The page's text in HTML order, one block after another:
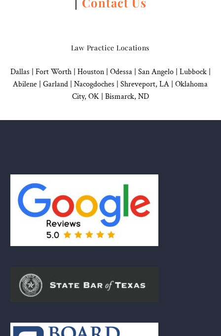
Law Practice Locations
Dallas Fort Worth | Houston| Odessa | San Angelo| Lubbock|
Abilene | Garland Nacogdoches Shreveport, LA | Oklahoma
City, OK| Bismarck, ND